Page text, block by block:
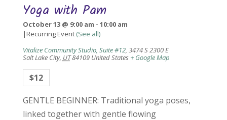
Yoga with Pam
October 13 @ 9:00 am - 10:00 am
|Recurring Event (See all)
Vitalize Community Studio, Suite #12, 3474 S 2300 E
Salt Lake City, UT84109 United States + Google Map
$12
GENTLE BEGINNER: Traditional yoga poses,
linked together with gentle flowing